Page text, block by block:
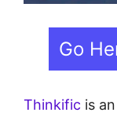
Go
Thinkific is